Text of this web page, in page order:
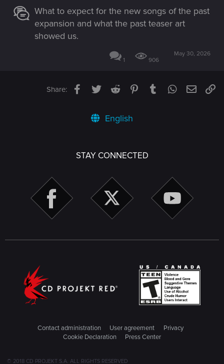
What to expect for the new songs of the past
expansion and what the past teaser art
showed us.
1 906
May 30, 2026
Share: Facebook
TwitterReddit PinterestTumblrWhatsApp
Email
English
STAY CONNECTED
Contact administration User agreement
Privacy
Cookie Declaration
Press Center
© 2018 CD PROJEKT S.A. ALL RIGHTS RESERVED